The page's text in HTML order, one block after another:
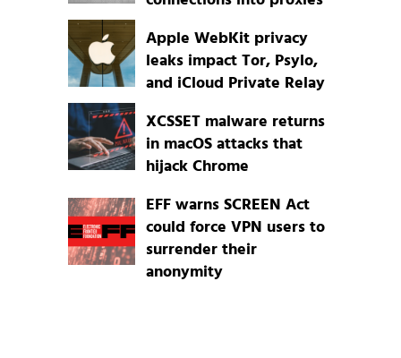
Apple WebKit privacy
leaks impact Tor, Psylo,
and iCloud Private Relay
XCSSET malware returns
in macOS attacks that
hijack Chrome
EFF warns SCREEN Act
could force VPN users to
surrender their
anonymity